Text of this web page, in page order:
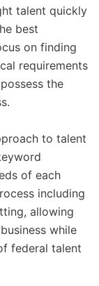
talent quickly
best
on finding
requirements
the
to talent
of each
including
allowing
while
federal talent